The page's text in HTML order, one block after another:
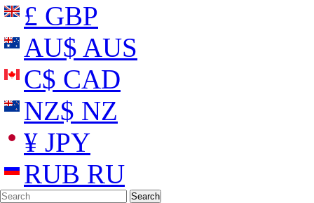
£ GBP
AU$ AUS
C$ CAD
NZ$ NZ
¥ JPY
RUB RU
Search